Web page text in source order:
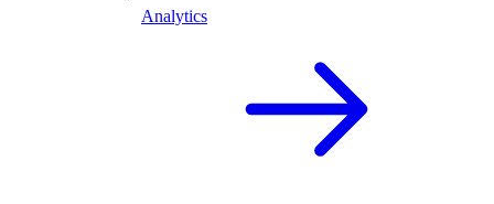
Analytics